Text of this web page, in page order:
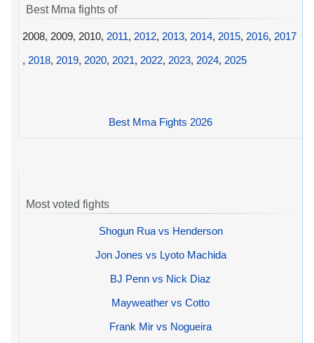
Best Mma fights of
2008, 2009, 2010, 2011, 2012, 2013, 2014, 2015, 2016, 2017
, 2018, 2019, 2020, 2021, 2022, 2023, 2024, 2025
Best Mma Fights 2026
Most voted fights
Shogun Rua vs Henderson
Jon Jones vs Lyoto Machida
BJ Penn vs Nick Diaz
Mayweather vs Cotto
Frank Mir vs Nogueira